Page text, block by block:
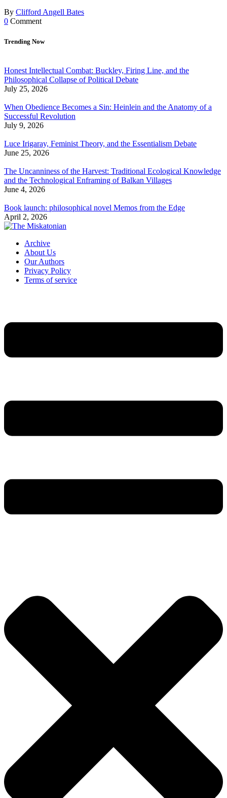
By Clifford Angell Bates
0 Comment
Trending Now
Honest Intellectual Combat: Buckley, Firing Line, and the
Philosophical Collapse of Political Debate
July 25, 2026
When Obedience Becomes a Sin: Heinlein and the Anatomy of a
Successful Revolution
July 9, 2026
Luce Irigaray, Feminist Theory, and the Essentialism Debate
June 25, 2026
The Uncanniness of the Harvest: Traditional Ecological Knowledge
and the Technological Enframing of Balkan Villages
June 4, 2026
Book launch: philosophical novel Memos from the Edge
April 2, 2026
Archive
About Us
Our Authors
Privacy Policy
Terms of service